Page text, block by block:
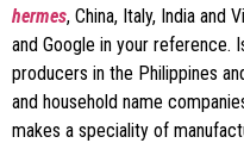
hermes, China, Italy, India and
and Google in your reference.
producers in the Philippines
and household name
makes a speciality of